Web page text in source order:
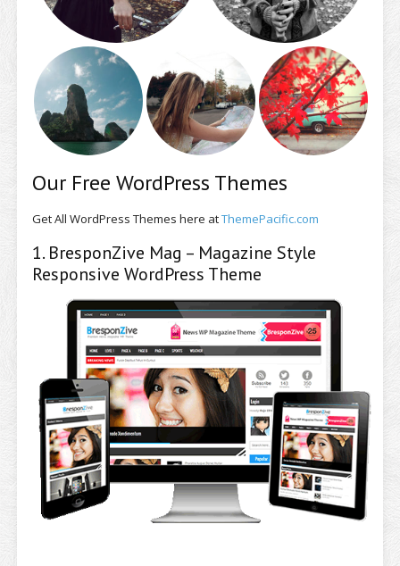
Our Free WordPress Themes
Get All WordPress Themes here atThemePacific.com
1. BresponZive Mag – Magazine Style
Responsive WordPress Theme